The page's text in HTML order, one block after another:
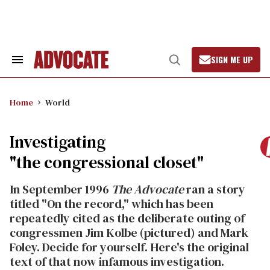
Search
Open
Search
SIGN ME UP
Home World
Investigating
"the congressional closet"
In September 1996 The Advocateran a story
titled "On the record," which has been
repeatedly cited as the deliberate outing of
congressmen Jim Kolbe (pictured) and Mark
Foley. Decide for yourself. Here's the original
text of that now infamous investigation.